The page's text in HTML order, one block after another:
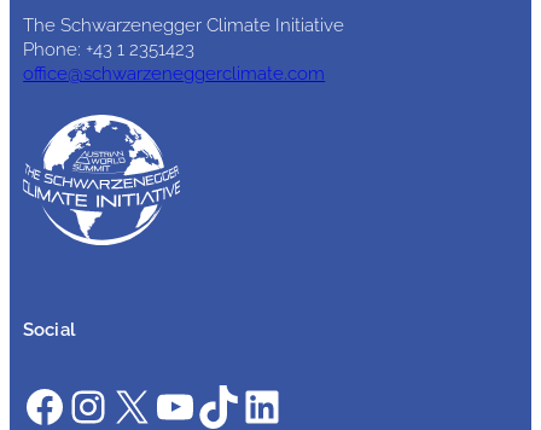
The Schwarzenegger Climate Initiative
Phone: +43 1 2351423
office@schwarzeneggerclimate.com
Social
Facebook
Instagram
X YouTube
TikTokLinkedIn